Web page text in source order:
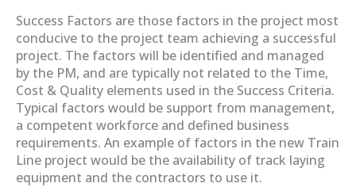
Success Factors are those factors in the project most
conducive to the project team achieving a successful
project. The factors will be identified and managed
by the PM, and are typically not related to the Time,
Cost & Quality elements used in the Success Criteria.
Typical factors would be support from management,
a competent workforce and defined business
requirements. An example of factors in the new Train
Line project would be the availability of track laying
equipment and the contractors to use it.